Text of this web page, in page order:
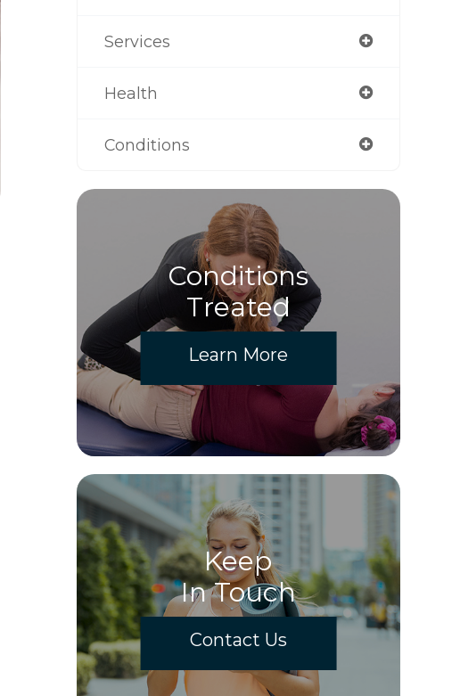
Services
Health
Conditions
Conditions
Treated
Learn More
Keep
In Touch
Contact Us